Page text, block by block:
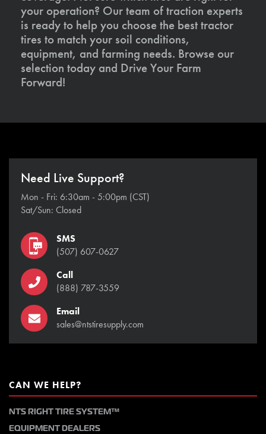
your operation? Our team of traction experts
is ready to help you choose the best tractor
tires to match your soil conditions,
equipment, and farming needs. Browse our
selection today and Drive Your Farm
Forward!
Need Live Support?
Mon - Fri: 6:30am - 5:00pm (CST)
Sat/Sun: Closed
SMS
(507) 607-0627
Call
(888) 787-3559
Email
sales@ntstiresupply.com
CAN WE HELP?
NTS RIGHT TIRE SYSTEM™
EQUIPMENT DEALERS